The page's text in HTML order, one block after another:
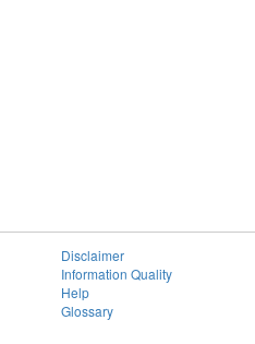
Disclaimer
Information Quality
Help
Glossary